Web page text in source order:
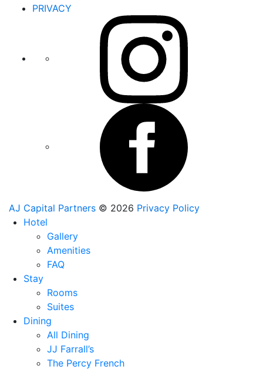
PRIVACY
AJ Capital Partners © 2026 Privacy Policy
Hotel
Gallery
Amenities
FAQ
Stay
Rooms
Suites
Dining
All Dining
JJ Farrall’s
The Percy French